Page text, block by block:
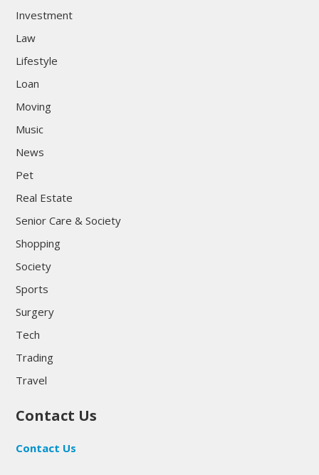
Investment
Law
Lifestyle
Loan
Moving
Music
News
Pet
Real Estate
Senior Care & Society
Shopping
Society
Sports
Surgery
Tech
Trading
Travel
Contact Us
Contact Us